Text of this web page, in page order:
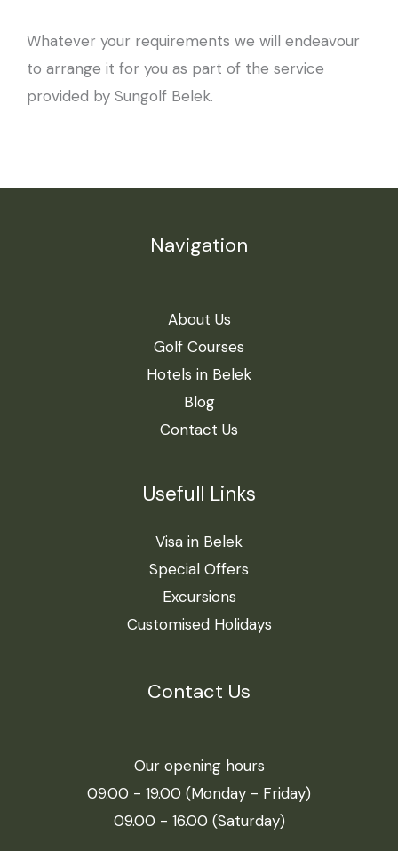
Whatever your requirements we will endeavour
to arrange it for you as part of the service
provided by Sungolf Belek.
Navigation
About Us
Golf Courses
Hotels in Belek
Blog
Contact Us
Usefull Links
Visa in Belek
Special Offers
Excursions
Customised Holidays
Contact Us
Our opening hours
09.00 - 19.00 (Monday - Friday)
09.00 - 16.00 (Saturday)